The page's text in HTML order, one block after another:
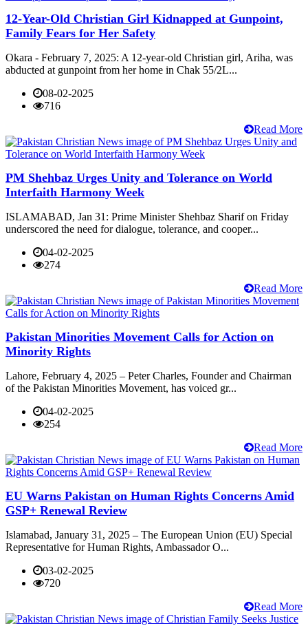
12-Year-Old Christian Girl Kidnapped at Gunpoint,
Family Fears for Her Safety
Okara - February 7, 2025: A 12-year-old Christian girl, Ariha, was
abducted at gunpoint from her home in Chak 55/2L...
08-02-2025
716
Read More
PM Shehbaz Urges Unity and Tolerance on World
Interfaith Harmony Week
ISLAMABAD, Jan 31: Prime Minister Shehbaz Sharif on Friday
underscored the need for dialogue, tolerance, and cooper...
04-02-2025
274
Read More
Pakistan Minorities Movement Calls for Action on
Minority Rights
Lahore, February 4, 2025 – Peter Charles, Founder and Chairman
of the Pakistan Minorities Movement, has voiced gr...
04-02-2025
254
Read More
EU Warns Pakistan on Human Rights Concerns Amid
GSP+ Renewal Review
Islamabad, January 31, 2025 – The European Union (EU) Special
Representative for Human Rights, Ambassador O...
03-02-2025
720
Read More